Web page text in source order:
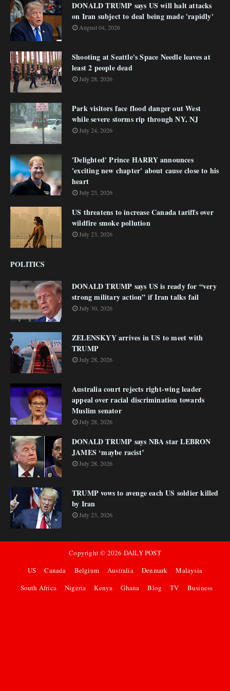
DONALD TRUMP says US will halt attacks
on Iran subject to deal being made 'rapidly'
August 04, 2026
Shooting at Seattle's Space Needle leaves at
least 2 people dead
July 28, 2026
Park visitors face flood danger out West
while severe storms rip through NY, NJ
July 24, 2026
'Delighted' Prince HARRY announces
'exciting new chapter' about cause close to his
heart
July 23, 2026
US threatens to increase Canada tariffs over
wildfire smoke pollution
July 23, 2026
POLITICS
DONALD TRUMP says US is ready for “very
strong military action” if Iran talks fail
July 30, 2026
ZELENSKYY arrives in US to meet with
TRUMP
July 28, 2026
Australia court rejects right-wing leader
appeal over racial discrimination towards
Muslim senator
July 28, 2026
DONALD TRUMP says NBA star LEBRON
JAMES ‘maybe racist’
July 28, 2026
TRUMP vows to avenge each US soldier killed
by Iran
July 23, 2026
Copyright © 2026 DAILY POST
US
Canada Belgium Australia Denmark
Malaysia
South Africa
Nigeria Kenya Ghana Blog TV Business